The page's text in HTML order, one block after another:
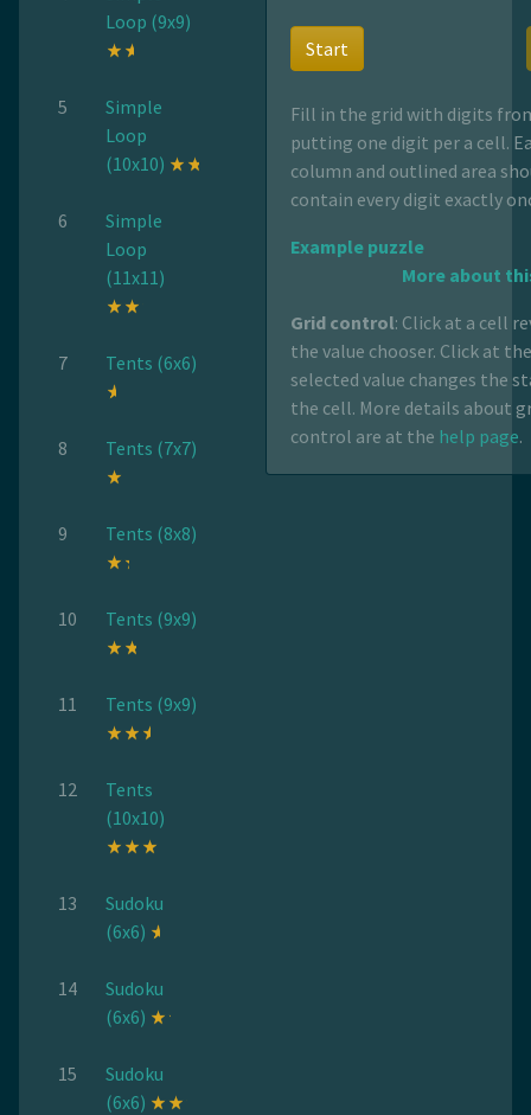
Loop (9x9)
5
Simple
Loop
(10x10)
6
Simple
Loop
(11x11)
7 Tents (6x6)
8 Tents (7x7)
9 Tents (8x8)
10 Tents (9x9)
11 Tents (9x9)
12
Tents
(10x10)
13
Sudoku
(6x6)
14
Sudoku
(6x6)
15
Sudoku
(6x6)
Start
Fill in the grid with digits
putting one digit per a cell.
column and outlined area
contain every digit exactly
Example puzzle
More about
Grid control: Click at a cell
the value chooser. Click at the
selected value changes the
the cell. More details about
control are at the help page.